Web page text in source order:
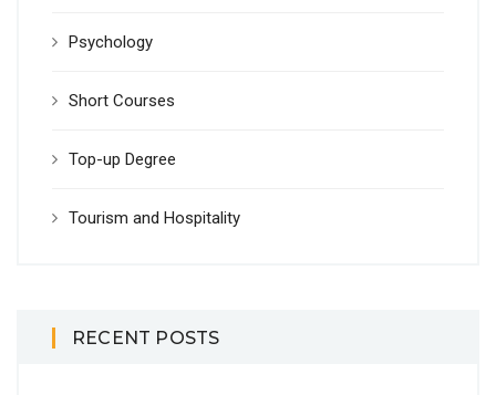
Psychology
Short Courses
Top-up Degree
Tourism and Hospitality
RECENT POSTS